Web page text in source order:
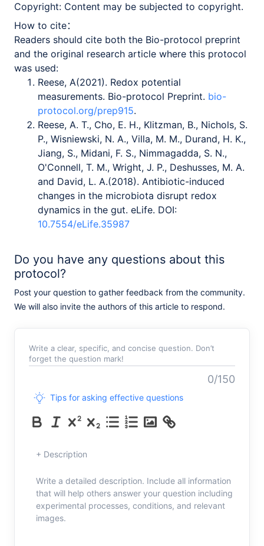
Copyright: Content may be subjected to copyright.
How to cite：
Readers should cite both the Bio-protocol preprint
and the original research article where this protocol
was used:
Reese, A(2021). Redox potential
measurements. Bio-protocol Preprint. bio-
protocol.org/prep915.
Reese, A. T., Cho, E. H., Klitzman, B., Nichols, S.
P., Wisniewski, N. A., Villa, M. M., Durand, H. K.,
Jiang, S., Midani, F. S., Nimmagadda, S. N.,
O'Connell, T. M., Wright, J. P., Deshusses, M. A.
and David, L. A.(2018). Antibiotic-induced
changes in the microbiota disrupt redox
dynamics in the gut. eLife. DOI:
10.7554/eLife.35987
Do you have any questions about this
protocol?
Post your question to gather feedback from the community.
We will also invite the authors of this article to respond.
Write a clear, specific, and concise question. Don’t
forget the question mark!
0/150
Tips for asking effective questions
+ Description
Write a detailed description. Include all information
that will help others answer your question including
experimental processes, conditions, and relevant
images.